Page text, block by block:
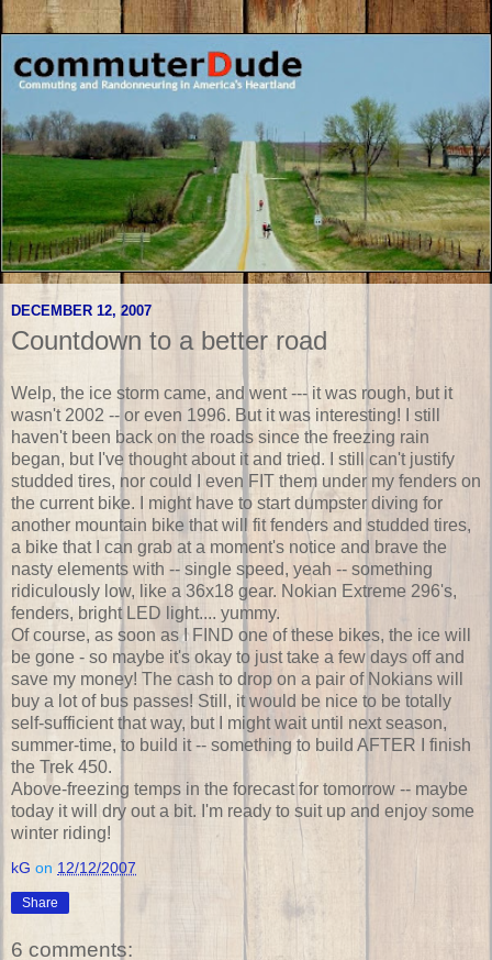
DECEMBER 12, 2007
Countdown to a better road
Welp, the ice storm came, and went --- it was rough, but it
wasn't 2002 -- or even 1996. But it was interesting! I still
haven't been back on the roads since the freezing rain
began, but I've thought about it and tried. I still can't justify
studded tires, nor could I even FIT them under my fenders on
the current bike. I might have to start dumpster diving for
another mountain bike that will fit fenders and studded tires,
a bike that I can grab at a moment's notice and brave the
nasty elements with -- single speed, yeah -- something
ridiculously low, like a 36x18 gear. Nokian Extreme 296's,
fenders, bright LED light.... yummy.
Of course, as soon as I FIND one of these bikes, the ice will
be gone - so maybe it's okay to just take a few days off and
save my money! The cash to drop on a pair of Nokians will
buy a lot of bus passes! Still, it would be nice to be totally
self-sufficient that way, but I might wait until next season,
summer-time, to build it -- something to build AFTER I finish
the Trek 450.
Above-freezing temps in the forecast for tomorrow -- maybe
today it will dry out a bit. I'm ready to suit up and enjoy some
winter riding!
kG on 12/12/2007
Share
6 comments: